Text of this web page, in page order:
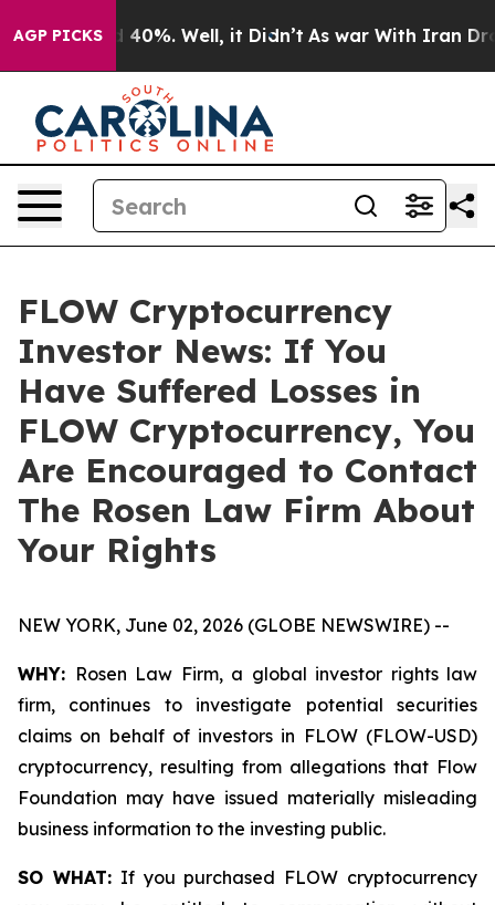
AGP PICKS
Around 40%. Well, it Didn’t As war With Iran Drove
FLOW Cryptocurrency
Investor News: If You
Have Suffered Losses in
FLOW Cryptocurrency, You
Are Encouraged to Contact
The Rosen Law Firm About
Your Rights
NEW YORK, June 02, 2026 (GLOBE NEWSWIRE) --
WHY: Rosen Law Firm, a global investor rights law
firm, continues to investigate potential securities
claims on behalf of investors in FLOW (FLOW-USD)
cryptocurrency, resulting from allegations that Flow
Foundation may have issued materially misleading
business information to the investing public.
SO WHAT:If you purchased FLOW cryptocurrency